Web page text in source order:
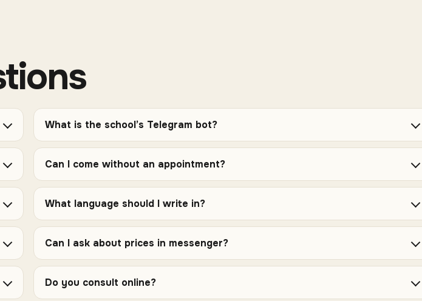
What is the school’s Telegram bot?
Can I come without an appointment?
What language should I write in?
Can I ask about prices in messenger?
Do you consult online?